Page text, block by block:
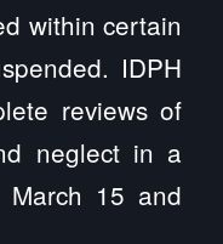
within certain
IDPH
reviews of
neglect in a
March 15 and